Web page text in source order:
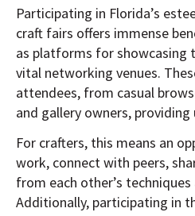
Participating in Florida’s
craft fairs offers immense
as platforms for showcasing
vital networking venues.
attendees, from casual
and gallery owners, providing
For crafters, this means an
work, connect with peers,
from each other’s
Additionally, participating in